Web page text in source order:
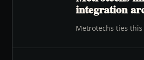
integration
Metrotechs ties